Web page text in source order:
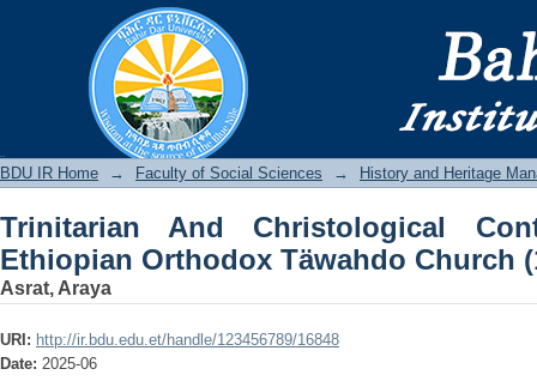
Trinitarian And Christological
Church (1613-1878)
BDU IR Home → Faculty of Social Sciences → History and Heritage
Trinitarian And Christological
Ethiopian Orthodox Täwahdo Church
Asrat, Araya
URI: http://ir.bdu.edu.et/handle/123456789/16848
Date: 2025-06